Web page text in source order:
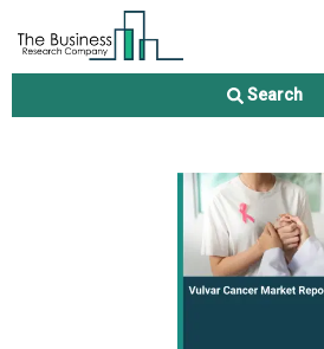
Search
Vulvar Cancer Market